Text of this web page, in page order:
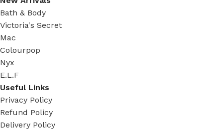
Bath & Body
Victoria's Secret
Mac
Colourpop
Nyx
E.L.F
Useful Links
Privacy Policy
Refund Policy
Delivery Policy